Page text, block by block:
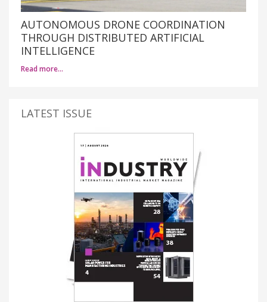
AUTONOMOUS DRONE COORDINATION
THROUGH DISTRIBUTED ARTIFICIAL
INTELLIGENCE
Read more…
LATEST ISSUE